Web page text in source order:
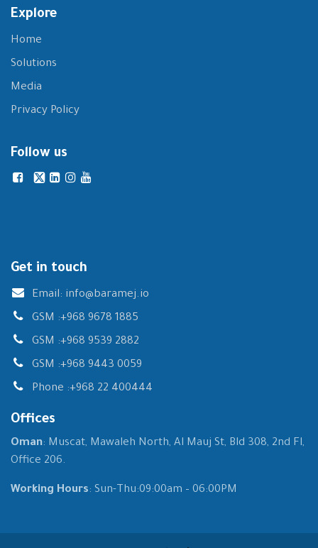
Explore
Home
Solutions
Media
Privacy Policy
Follow us
Get in touch
Email: info@baramej.io
GSM :+968 9678 1885
GSM :+968 9539 2882
GSM :+968 9443 0059
Phone :+968 22 400444
Offices
Oman: Muscat, Mawaleh North, Al Mauj St, Bld 308, 2nd Fl,
Office 206.
Working Hours: Sun-Thu:09:00am – 06:00PM